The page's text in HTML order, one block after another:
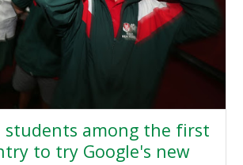
students among the first
to try Google's new